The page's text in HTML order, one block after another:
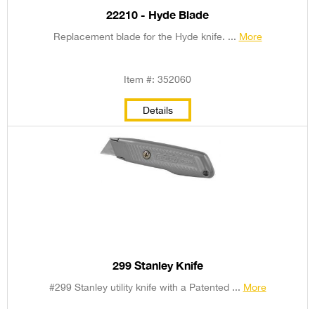
22210 - Hyde Blade
Replacement blade for the Hyde knife. ... More
Item #: 352060
Details
299 Stanley Knife
#299 Stanley utility knife with a Patented ... More